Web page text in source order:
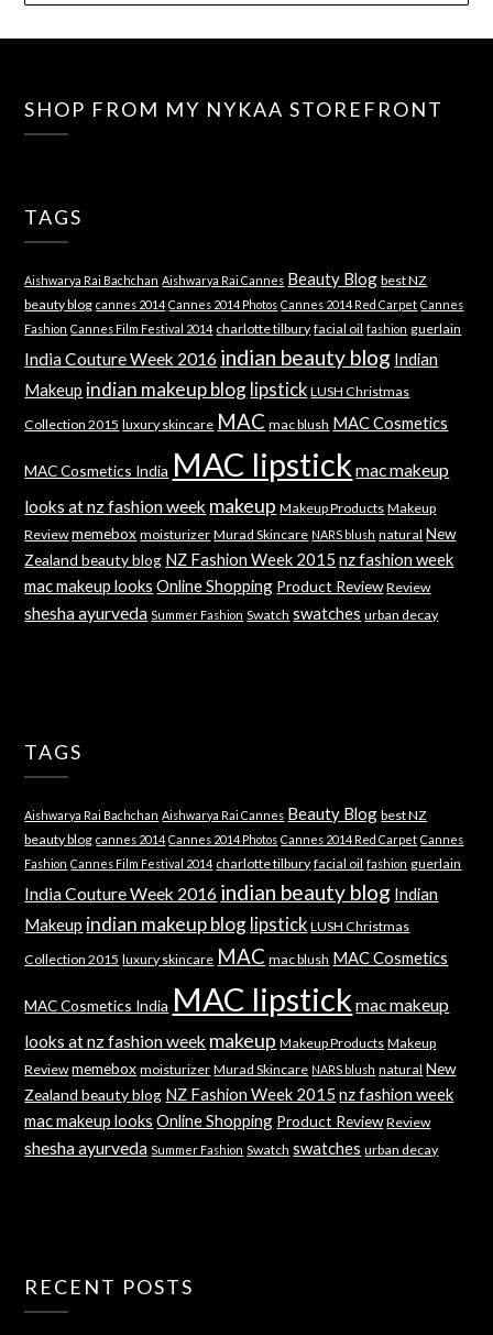
SHOP FROM MY NYKAA STOREFRONT
TAGS
Aishwarya Rai Bachchan Aishwarya Rai Cannes Beauty Blog best NZ
beauty blog cannes 2014 Cannes 2014 Photos Cannes 2014 Red Carpet Cannes
Fashion Cannes Film Festival 2014 charlotte tilbury facial oil fashion guerlain
India Couture Week 2016 indian beauty blog Indian
Makeup indian makeup blog lipstick LUSH Christmas
Collection 2015 luxury skincare MAC mac blush MAC Cosmetics
MAC Cosmetics India MAC lipstick mac makeup
looks at nz fashion week makeup Makeup Products Makeup
Review memebox moisturizer Murad Skincare NARS blush natural New
Zealand beauty blog NZ Fashion Week 2015 nz fashion week
mac makeup looks Online Shopping Product Review Review
shesha ayurveda Summer Fashion Swatch swatches urban decay
TAGS
Aishwarya Rai Bachchan Aishwarya Rai Cannes Beauty Blog best NZ
beauty blog cannes 2014 Cannes 2014 Photos Cannes 2014 Red Carpet Cannes
Fashion Cannes Film Festival 2014 charlotte tilbury facial oil fashion guerlain
India Couture Week 2016 indian beauty blog Indian
Makeup indian makeup blog lipstick LUSH Christmas
Collection 2015 luxury skincare MAC mac blush MAC Cosmetics
MAC Cosmetics India MAC lipstick mac makeup
looks at nz fashion week makeup Makeup Products Makeup
Review memebox moisturizer Murad Skincare NARS blush natural New
Zealand beauty blog NZ Fashion Week 2015 nz fashion week
mac makeup looks Online Shopping Product Review Review
shesha ayurveda Summer Fashion Swatch swatches urban decay
RECENT POSTS